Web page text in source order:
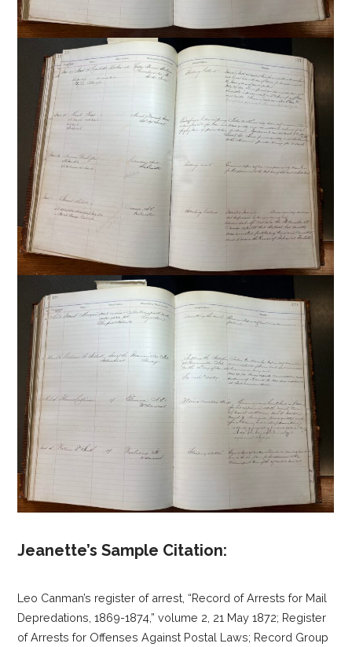
Jeanette’s Sample Citation:
Leo Canman’s register of arrest, “Record of Arrests for Mail
Depredations, 1869-1874,” volume 2, 21 May 1872; Register
of Arrests for Offenses Against Postal Laws; Record Group